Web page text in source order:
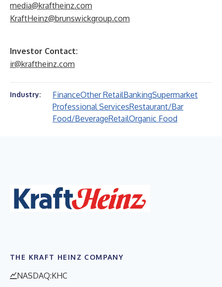
media@kraftheinz.com
KraftHeinz@brunswickgroup.com
Investor Contact:
ir@kraftheinz.com
Industry: FinanceOther RetailBankingSupermarket
Professional ServicesRestaurant/Bar
Food/BeverageRetailOrganic Food
THE KRAFT HEINZ COMPANY
NASDAQ:KHC